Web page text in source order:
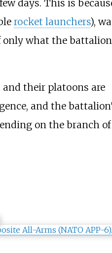
days. This is
rocket launchers),
only what the
their platoons are
and the
on the branch of